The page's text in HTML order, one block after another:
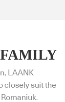
LAANK
closely suit the